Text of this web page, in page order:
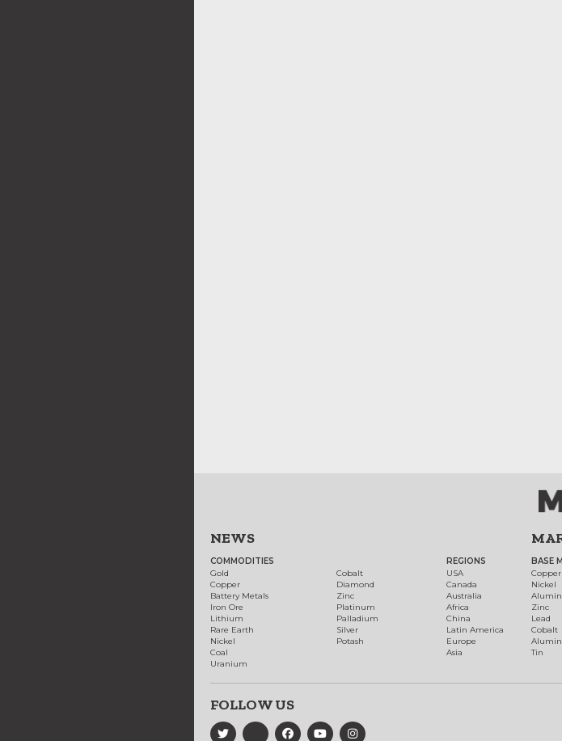
NEWS
COMMODITIES
Gold
Copper
Battery Metals
Iron Ore
Lithium
Rare Earth
Nickel
Coal
Uranium
Cobalt
Diamond
Zinc
Platinum
Palladium
Silver
Potash
REGIONS
USA
Canada
Australia
Africa
China
Latin America
Europe
Asia
BASE
Copper
Nickel
Zinc
Lead
Cobalt
Tin
FOLLOW US